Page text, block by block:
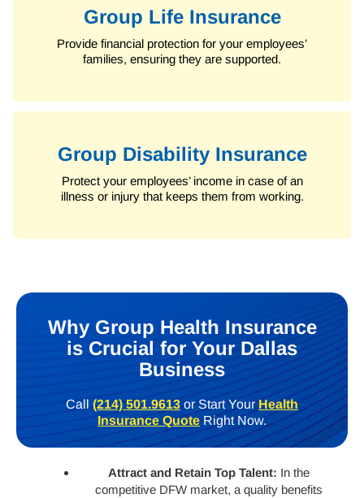
Group Life Insurance
Provide financial protection for your employees’
families, ensuring they are supported.
Group Disability Insurance
Protect your employees’ income in case of an
illness or injury that keeps them from working.
Why Group Health Insurance
is Crucial for Your Dallas
Business
Call (214) 501.9613 or Start Your Health
Insurance Quote Right Now.
Attract and Retain Top Talent: In the
competitive DFW market, a quality benefits